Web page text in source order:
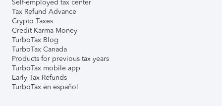
Self-employed tax center
Tax Refund Advance
Crypto Taxes
Credit Karma Money
TurboTax Blog
TurboTax Canada
Products for previous tax years
TurboTax mobile app
Early Tax Refunds
TurboTax en español